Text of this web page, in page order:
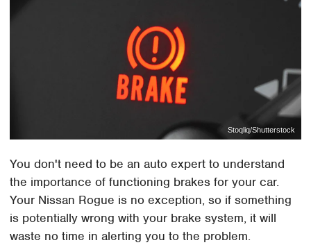
Stoqliq/Shutterstock
You don't need to be an auto expert to understand
the importance of functioning brakes for your car.
Your Nissan Rogue is no exception, so if something
is potentially wrong with your brake system, it will
waste no time in alerting you to the problem.